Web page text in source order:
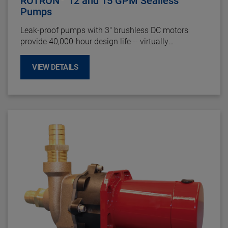
Pumps
Leak-proof pumps with 3" brushless DC motors
provide 40,000-hour design life -- virtually
demanding operating environments,
VIEW DETAILS